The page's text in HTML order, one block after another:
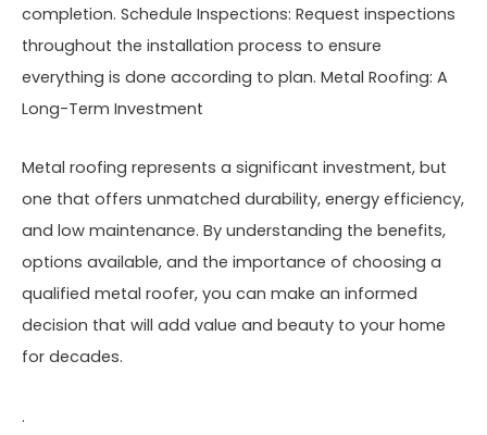
completion. Schedule Inspections: Request inspections
throughout the installation process to ensure
everything is done according to plan. Metal Roofing: A
Long-Term Investment
Metal roofing represents a significant investment, but
one that offers unmatched durability, energy efficiency,
and low maintenance. By understanding the benefits,
options available, and the importance of choosing a
qualified metal roofer, you can make an informed
decision that will add value and beauty to your home
for decades.
.